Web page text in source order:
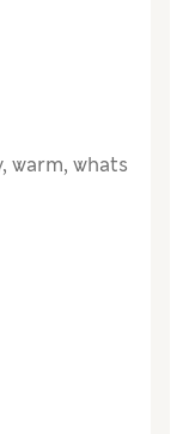
warm, whats